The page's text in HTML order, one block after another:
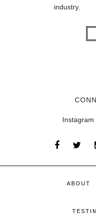
industry.
Instagram
ABOUT